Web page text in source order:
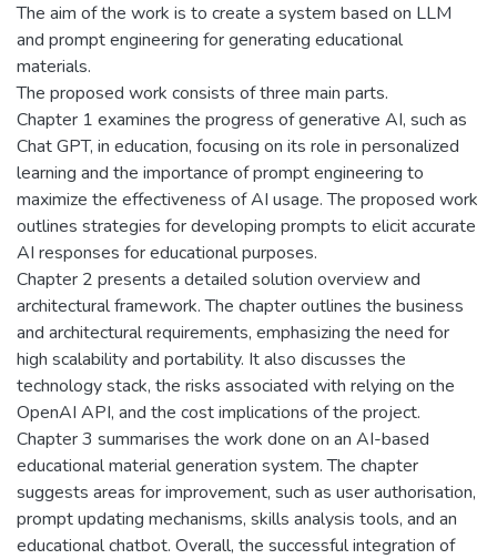
The aim of the work is to create a system based on LLM
and prompt engineering for generating educational
materials.
The proposed work consists of three main parts.
Chapter 1 examines the progress of generative AI, such as
Chat GPT, in education, focusing on its role in personalized
learning and the importance of prompt engineering to
maximize the effectiveness of AI usage. The proposed work
outlines strategies for developing prompts to elicit accurate
AI responses for educational purposes.
Chapter 2 presents a detailed solution overview and
architectural framework. The chapter outlines the business
and architectural requirements, emphasizing the need for
high scalability and portability. It also discusses the
technology stack, the risks associated with relying on the
OpenAI API, and the cost implications of the project.
Chapter 3 summarises the work done on an AI-based
educational material generation system. The chapter
suggests areas for improvement, such as user authorisation,
prompt updating mechanisms, skills analysis tools, and an
educational chatbot. Overall, the successful integration of